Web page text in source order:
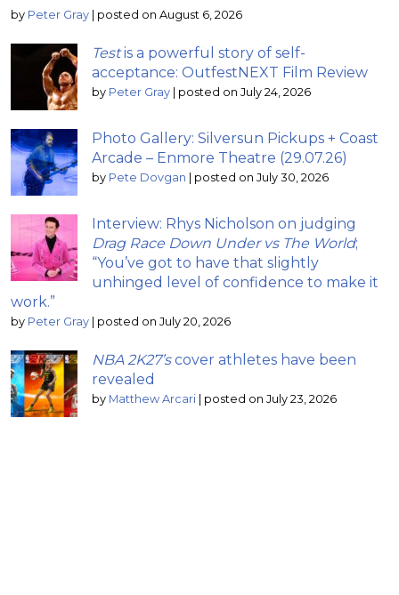
by Peter Gray | posted on August 6, 2026
Testis a powerful story of self-
acceptance: OutfestNEXT Film Review
by Peter Gray | posted on July 24, 2026
Photo Gallery: Silversun Pickups + Coast
Arcade – Enmore Theatre (29.07.26)
by Pete Dovgan | posted on July 30, 2026
Interview: Rhys Nicholson on judging
Drag Race Down Under vs The World;
“You’ve got to have that slightly
unhinged level of confidence to make it
work.”
by Peter Gray | posted on July 20, 2026
NBA 2K27’scover athletes have been
revealed
by Matthew Arcari | posted on July 23, 2026